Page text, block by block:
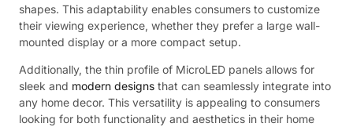
shapes. This adaptability enables consumers to customize
their viewing experience, whether they prefer a large wall-
mounted display or a more compact setup.
Additionally, the thin profile of MicroLED panels allows for
sleek and modern designs that can seamlessly integrate into
any home decor. This versatility is appealing to consumers
looking for both functionality and aesthetics in their home